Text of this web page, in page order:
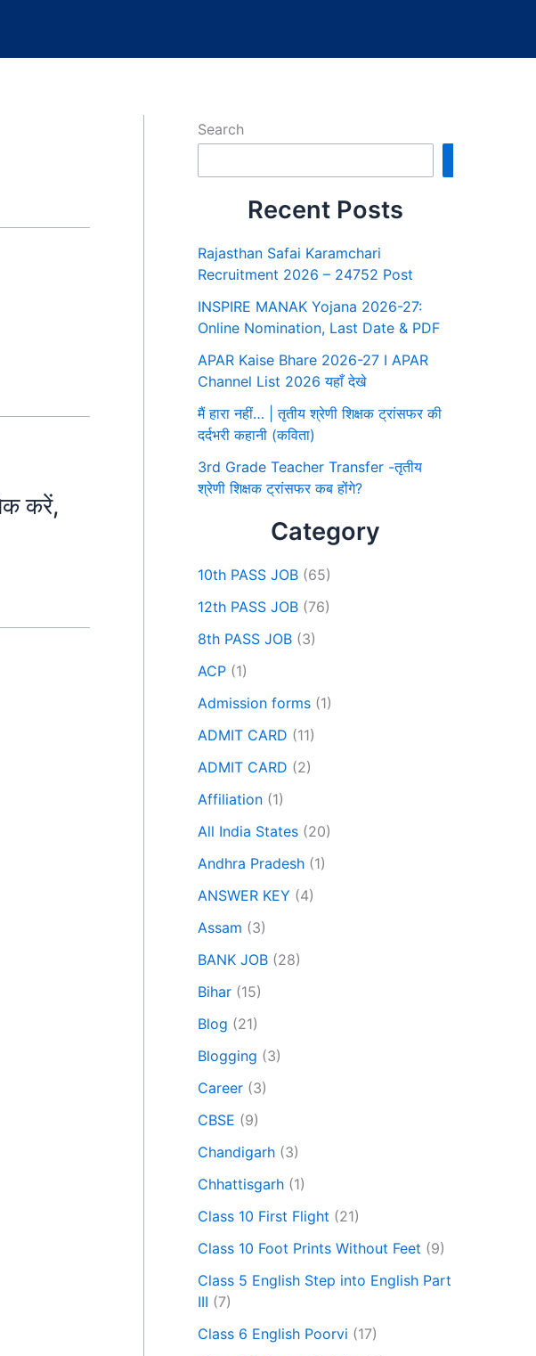
करें,
Search
Recent Posts
Rajasthan Safai Karamchari
Recruitment 2026 – 24752 Post
INSPIRE MANAK Yojana 2026-27:
Online Nomination, Last Date & PDF
APAR Kaise Bhare 2026-27 I APAR
Channel List 2026 यहाँ देखे
मैं हारा नहीं… | तृतीय श्रेणी शिक्षक ट्रांसफर की
दर्दभरी कहानी (कविता)
3rd Grade Teacher Transfer -तृतीय
श्रेणी शिक्षक ट्रांसफर कब होंगे?
Category
10th PASS JOB (65)
12th PASS JOB (76)
8th PASS JOB (3)
ACP (1)
Admission forms (1)
ADMIT CARD (11)
ADMIT CARD (2)
Affiliation (1)
All India States (20)
Andhra Pradesh (1)
ANSWER KEY (4)
Assam (3)
BANK JOB (28)
Bihar (15)
Blog (21)
Blogging (3)
Career (3)
CBSE (9)
Chandigarh (3)
Chhattisgarh (1)
Class 10 First Flight (21)
Class 10 Foot Prints Without Feet (9)
Class 5 English Step into English Part
III (7)
Class 6 English Poorvi (17)